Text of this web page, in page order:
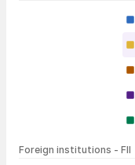
Foreign institutions - FII